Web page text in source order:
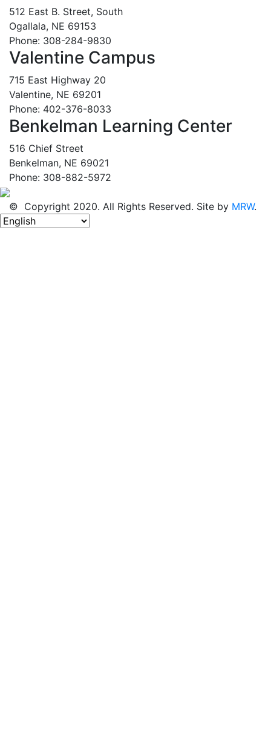
512 East B. Street, South
Ogallala, NE 69153
Phone: 308-284-9830
Valentine Campus
715 East Highway 20
Valentine, NE 69201
Phone: 402-376-8033
Benkelman Learning Center
516 Chief Street
Benkelman, NE 69021
Phone: 308-882-5972
© Copyright 2020. All Rights Reserved. Site by MRW.